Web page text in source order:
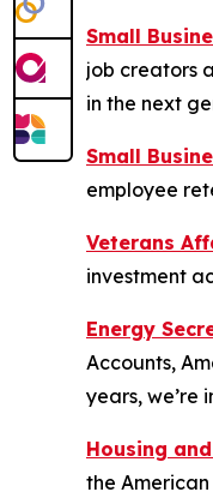
Small
job creators
in the next
Small
employee
Veterans
investment
Energy
Accounts,
years, we’re
Housing
the